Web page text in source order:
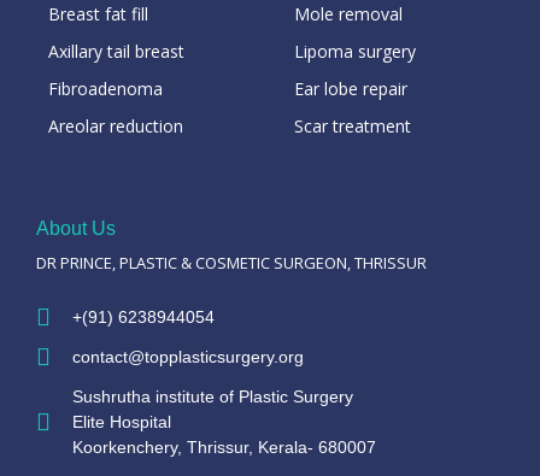
Breast fat fill
Axillary tail breast
Fibroadenoma
Areolar reduction
Mole removal
Lipoma surgery
Ear lobe repair
Scar treatment
About Us
DR PRINCE, PLASTIC & COSMETIC SURGEON, THRISSUR
+(91) 6238944054
contact@topplasticsurgery.org
Sushrutha institute of Plastic Surgery
Elite Hospital
Koorkenchery, Thrissur, Kerala- 680007